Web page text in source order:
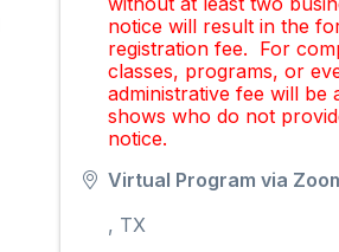
notice will result in the
registration fee. For
classes, programs, or
administrative fee will be
shows who do not
notice.
Virtual Program via
, TX